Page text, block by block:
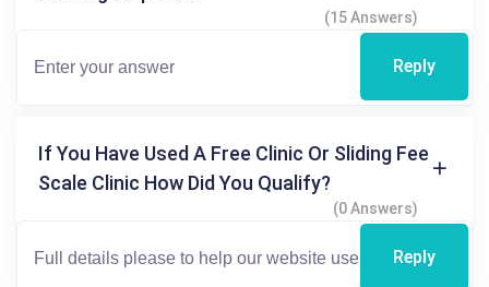
(15 Answers)
Reply
If You Have Used A Free Clinic Or Sliding Fee
Scale Clinic How Did You Qualify?
(0 Answers)
Reply